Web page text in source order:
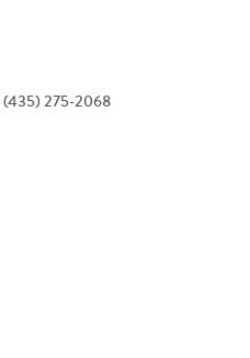
(435) 275-2068